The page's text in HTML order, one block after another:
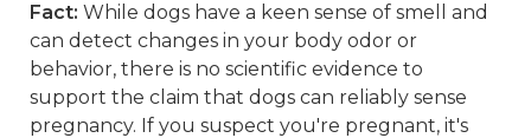
Fact: While dogs have a keen sense of smell and
can detect changes in your body odor or
behavior, there is no scientific evidence to
support the claim that dogs can reliably sense
pregnancy. If you suspect you're pregnant, it's